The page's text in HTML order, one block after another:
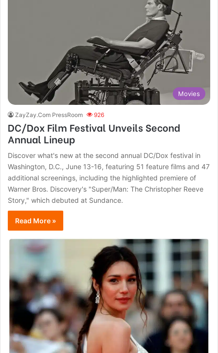
Movies
ZayZay.Com PressRoom 926
DC/Dox Film Festival Unveils Second
Annual Lineup
Discover what's new at the second annual DC/Dox festival in
Washington, D.C., June 13-16, featuring 51 feature films and 47
additional screenings, including the highlighted premiere of
Warner Bros. Discovery's "Super/Man: The Christopher Reeve
Story," which debuted at Sundance.
Read More »